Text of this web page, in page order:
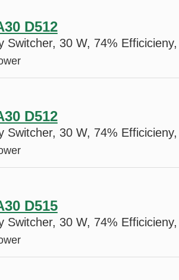
D512
Switcher, 30 W, 74%
D512
Switcher, 30 W, 74%
D515
Switcher, 30 W, 74%